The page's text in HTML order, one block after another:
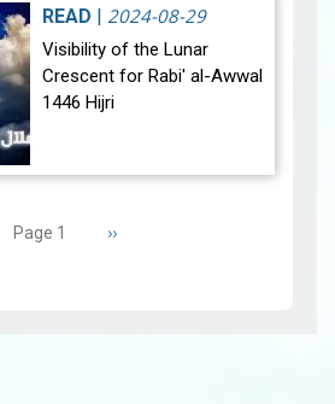
between the Moon and the
Sun will occur on Monday,
December 30, 2024, at
23:27…View
READ | 2024-08-29
Visibility of the Lunar
Crescent for Rabi' al-Awwal
1446 Hijri
between the Moon and the
Page 1 Next
››